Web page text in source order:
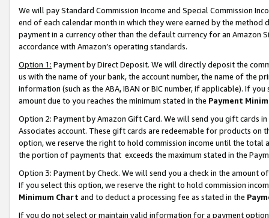
We will pay Standard Commission Income and Special Commission
end of each calendar month in which they were earned by the
payment in a currency other than the default currency for an Amazon
accordance with Amazon’s operating standards.
Option 1: Payment by Direct Deposit. We will directly deposit the
us with the name of your bank, the account number, the name of the
information (such as the ABA, IBAN or BIC number, if applicable). If
amount due to you reaches the minimum stated in the Payment
Option 2: Payment by Amazon Gift Card. We will send you gift cards
Associates account. These gift cards are redeemable for products
option, we reserve the right to hold commission income until the total
the portion of payments that exceeds the maximum stated in the
Option 3: Payment by Check. We will send you a check in the amount
If you select this option, we reserve the right to hold commission
Minimum Chart and to deduct a processing fee as stated in the
If you do not select or maintain valid information for a payment